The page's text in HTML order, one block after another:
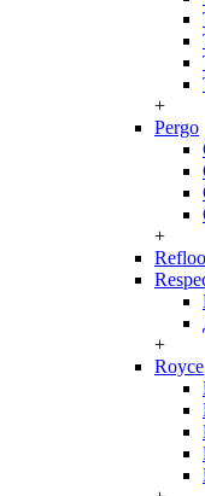
+
Pergo
+
+
Royce